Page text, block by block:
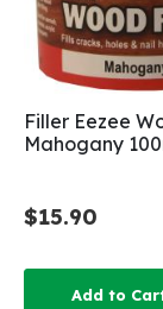
Filler Eezee
Mahogany
$15.90
Add to